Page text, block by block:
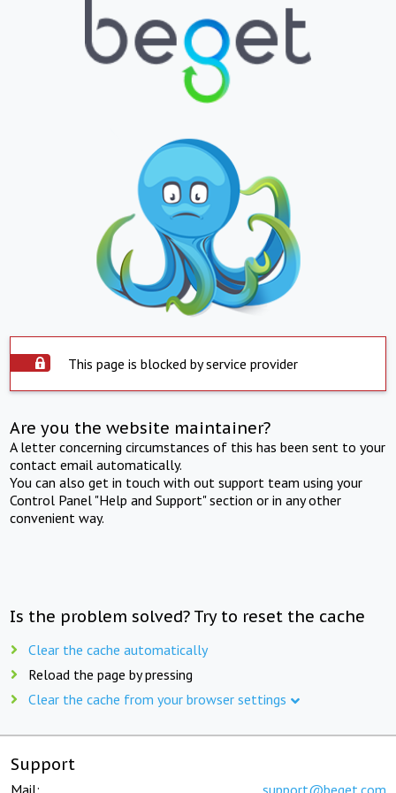
This page is blocked by service provider
Are you the website maintainer?
A letter concerning circumstances of this has been sent to your
contact email automatically.
You can also get in touch with out support team using your
Control Panel "Help and Support" section or in any other
convenient way.
Is the problem solved? Try to reset the cache
Clear the cache automatically
Reload the page by pressing
Clear the cache from your browser settings
Support
Mail: support@beget.com